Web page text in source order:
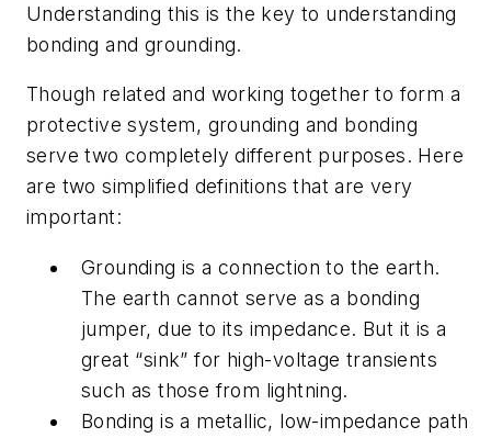
Understanding this is the key to understanding
bonding and grounding.
Though related and working together to form a
protective system, grounding and bonding
serve two completely different purposes. Here
are two simplified definitions that are very
important:
Grounding is a connection to the earth.
The earth cannot serve as a bonding
jumper, due to its impedance. But it is a
great “sink” for high-voltage transients
such as those from lightning.
Bonding is a metallic, low-impedance path